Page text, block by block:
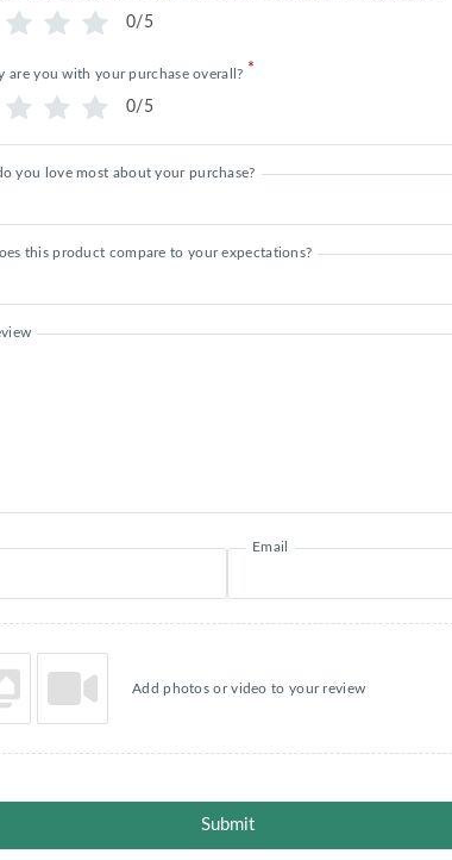
0/5
are you with your purchase overall? *
0/5
you love most about your purchase?
this product compare to your expectations?
Email
Add photos or video to your review
Submit